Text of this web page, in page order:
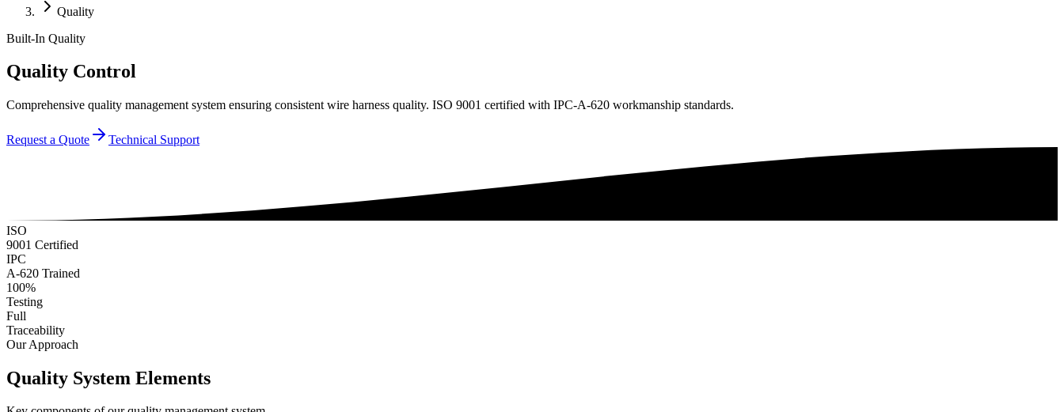
Quality
Built-In Quality
Quality Control
Comprehensive quality management system ensuring consistent wire harness quality. ISO 9001 certified with IPC-A-620 workmanship standards.
Request a Quote Technical Support
ISO
9001 Certified
IPC
A-620 Trained
100%
Testing
Full
Traceability
Our Approach
Quality System Elements